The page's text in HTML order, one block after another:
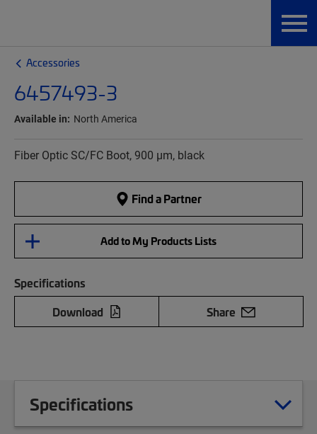
Accessories
6457493-3
Available in: North America
Fiber Optic SC/FC Boot, 900 µm, black
Find a Partner
Add to My Products Lists
Specifications
Download
Share
Specifications